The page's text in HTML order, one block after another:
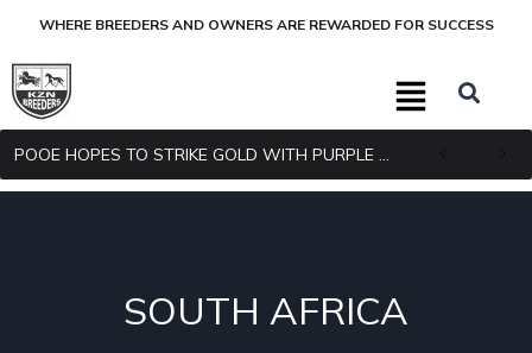
WHERE BREEDERS AND OWNERS ARE REWARDED FOR SUCCESS
SOUTH AFRICA